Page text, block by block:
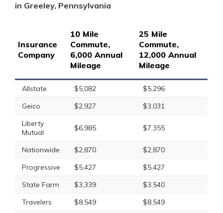
in Greeley, Pennsylvania
Insurance
Company
10 Mile
Commute,
6,000 Annual
Mileage
25 Mile
Commute,
12,000 Annual
Mileage
Allstate $5,082
$5,296
Geico
$2,927
$3,031
Liberty
Mutual
$6,985 $7,355
Nationwide $2,870
$2,870
Progressive
$5,427
$5,427
State Farm
$3,339
$3,540
Travelers
$8,549
$8,549